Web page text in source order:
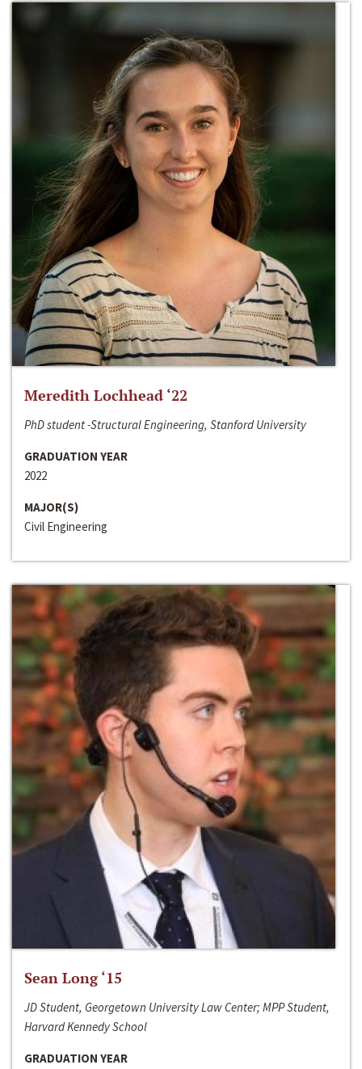
Meredith Lochhead ‘22
PhD student -Structural Engineering, Stanford University
GRADUATION YEAR
2022
MAJOR(S)
Civil Engineering
Sean Long ‘15
JD Student, Georgetown University Law Center; MPP Student,
Harvard Kennedy School
GRADUATION YEAR